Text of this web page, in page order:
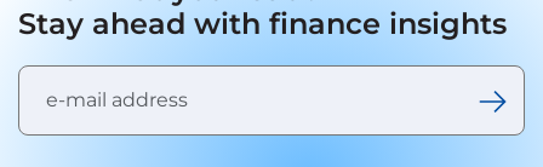
Stay ahead with finance insights